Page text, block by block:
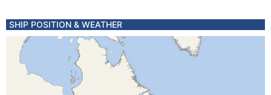
SHIP POSITION & WEATHER